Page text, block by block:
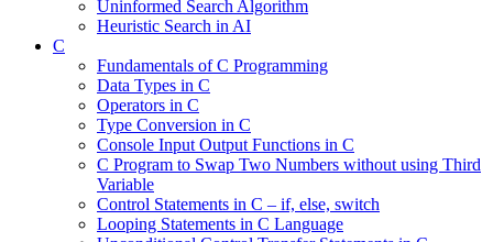
Uninformed Search Algorithm
Heuristic Search in AI
C
Fundamentals of C Programming
Data Types in C
Operators in C
Type Conversion in C
Console Input Output Functions in C
C Program to Swap Two Numbers without using Third
Variable
Control Statements in C – if, else, switch
Looping Statements in C Language